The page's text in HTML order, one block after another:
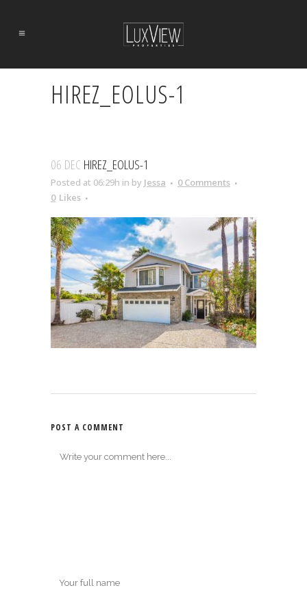
HIREZ_EOLUS-1
06 DEC HIREZ_EOLUS-1
Posted at 06:29h in by Jessa
0 Comments
0 Likes
POST A COMMENT